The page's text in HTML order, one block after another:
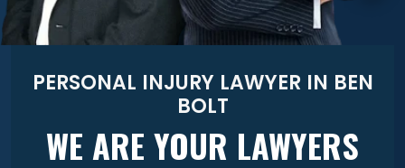
PERSONAL INJURY LAWYER IN BEN
BOLT
WE ARE YOUR LAWYERS